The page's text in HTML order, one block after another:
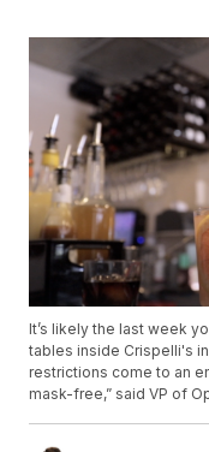
It’s likely the last week
tables inside Crispelli's
restrictions come to an
mask-free,” said VP of